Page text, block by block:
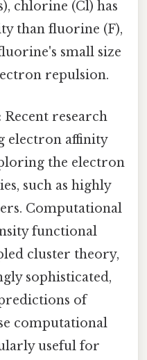
chlorine (Cl) has
than fluorine (F),
small size
repulsion.
Recent research
electron affinity
the electron
such as highly
Computational
functional
cluster theory,
sophisticated,
of
computational
useful for